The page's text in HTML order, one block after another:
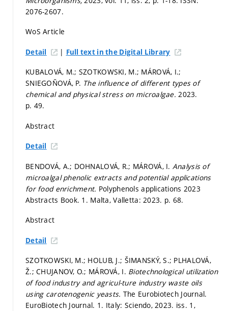
2076-2607.
WoS Article
Detail | Full text in the Digital Library
KUBALOVÁ, M.; SZOTKOWSKI, M.; MÁROVÁ, I.;
SNIEGOŇOVÁ, P. The influence of different types of
chemical and physical stress on microalgae.2023.
p. 49.
Abstract
Detail
BENDOVÁ, A.; DOHNALOVÁ, R.; MÁROVÁ, I. Analysis of
microalgal phenolic extracts and potential applications
for food enrichment. Polyphenols applications 2023
Abstracts Book. 1. Malta, Valletta: 2023. p. 68.
Abstract
Detail
SZOTKOWSKI, M.; HOLUB, J.; ŠIMANSKÝ, S.; PLHALOVÁ,
Ž.; CHUJANOV, O.; MÁROVÁ, I. Biotechnological utilization
of food industry and agricul-ture industry waste oils
using carotenogenic yeasts. The Eurobiotech Journal.
EuroBiotech Journal. 1. Italy: Sciendo, 2023. iss. 1,